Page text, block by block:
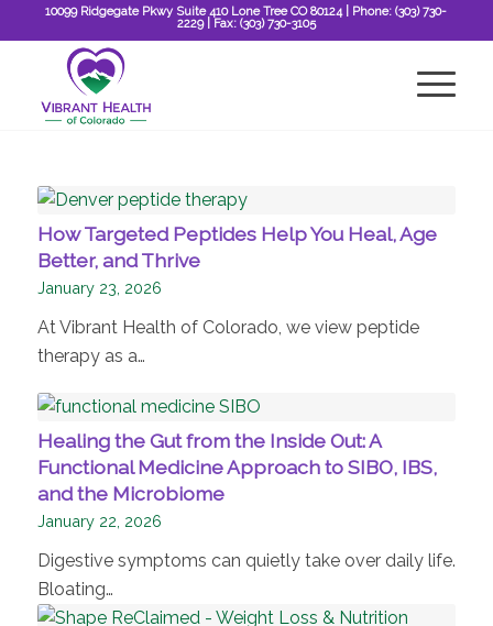
10099 Ridgegate Pkwy Suite 410 Lone Tree CO 80124| Phone:(303) 730-
2229| Fax: (303) 730-3105
How Targeted Peptides Help You Heal, Age
Better, and Thrive
January 23, 2026
At Vibrant Health of Colorado, we view peptide
therapy as a…
Healing the Gut from the Inside Out: A
Functional Medicine Approach to SIBO, IBS,
and the Microbiome
January 22, 2026
Digestive symptoms can quietly take over daily life.
Bloating…